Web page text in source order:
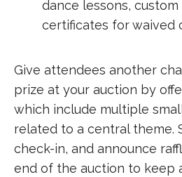
dance lessons,
certificates for waived
Give attendees another
prize at your auction by
which include multiple
related to a central theme.
check-in, and announce
end of the auction to keep